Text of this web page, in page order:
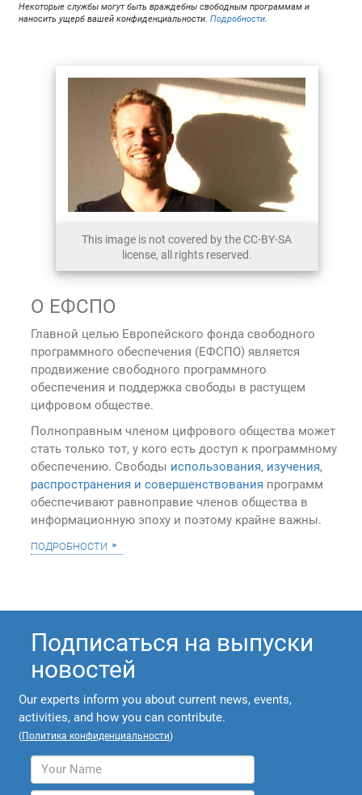
Некоторые службы могут быть враждебны свободным программам и
наносить ущерб вашей конфиденциальности.Подробности.
This image is not covered by the CC-BY-SA
license, all rights reserved.
О ЕФСПО
Главной целью Европейского фонда свободного
программного обеспечения (ЕФСПО) является
продвижение свободного программного
обеспечения и поддержка свободы в растущем
цифровом обществе.
Полноправным членом цифрового общества может
стать только тот, у кого есть доступ к программному
обеспечению. Свободы использования, изучения,
распространения и совершенствования программ
обеспечивают равноправие членов общества в
информационную эпоху и поэтому крайне важны.
подробности
Подписаться на выпуски
новостей
Our experts inform you about current news, events,
activities, and how you can contribute.
(Политика конфиденциальности)